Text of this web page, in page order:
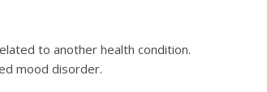
to another health condition.
mood disorder.